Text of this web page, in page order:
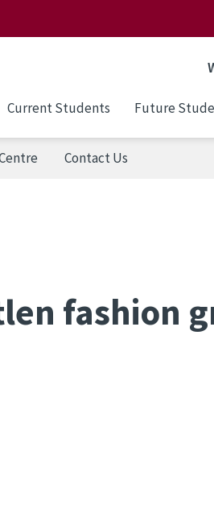
Current Students Future
Contact Us
fashion